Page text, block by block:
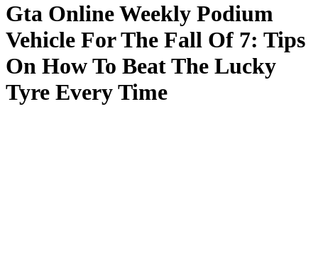
Gta Online Weekly Podium
Vehicle For The Fall Of 7: Tips
On How To Beat The Lucky
Tyre Every Time